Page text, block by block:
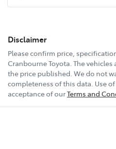
Disclaimer
Please confirm price,
Cranbourne Toyota . The
the price published. We do not
completeness of this data. Use
acceptance of ourTerms and